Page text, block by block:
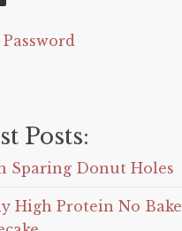
Posts:
Sparing Donut Holes
High Protein No Bake